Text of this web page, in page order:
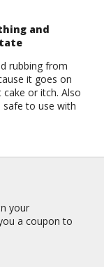
and
rubbing from
it goes on
or itch. Also
to use with
your
a coupon to